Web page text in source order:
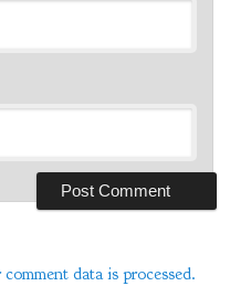
data is processed.